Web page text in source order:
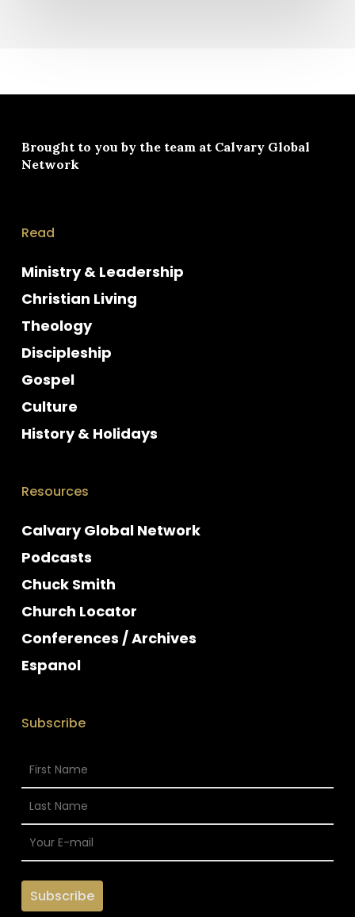
Brought to you by the team at Calvary Global
Network
Read
Ministry & Leadership
Christian Living
Theology
Discipleship
Gospel
Culture
History & Holidays
Resources
Calvary Global Network
Podcasts
Chuck Smith
Church Locator
Conferences / Archives
Espanol
Subscribe